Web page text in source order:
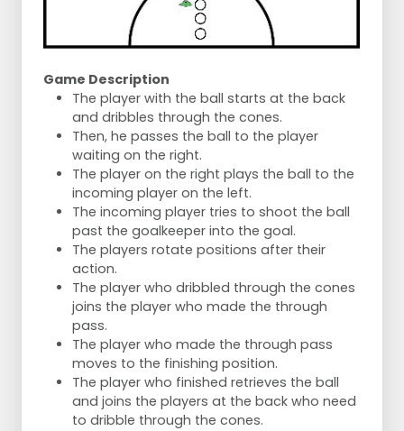
Game Description
The player with the ball starts at the back
and dribbles through the cones.
Then, he passes the ball to the player
waiting on the right.
The player on the right plays the ball to the
incoming player on the left.
The incoming player tries to shoot the ball
past the goalkeeper into the goal.
The players rotate positions after their
action.
The player who dribbled through the cones
joins the player who made the through
pass.
The player who made the through pass
moves to the finishing position.
The player who finished retrieves the ball
and joins the players at the back who need
to dribble through the cones.